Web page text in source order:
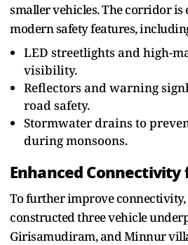
smaller vehicles. The corridor
modern safety features,
LED streetlights and high-
visibility.
Reflectors and warning
road safety.
Stormwater drains to
during monsoons.
Enhanced Connectivity
To further improve connectivity,
constructed three vehicle
Girisamudiram, and Minnur